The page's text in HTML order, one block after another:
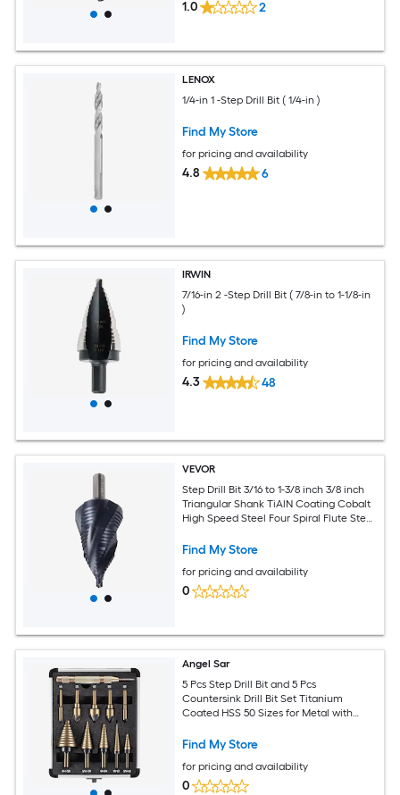
1.0 2
LENOX
1/4-in 1 -Step Drill Bit ( 1/4-in )
Find My Store
for pricing and availability
4.8 6
IRWIN
7/16-in 2 -Step Drill Bit ( 7/8-in to 1-1/8-in
)
Find My Store
for pricing and availability
4.3 48
VEVOR
Step Drill Bit 3/16 to 1-3/8 inch 3/8 inch
Triangular Shank TiAlN Coating Cobalt
High Speed Steel Four Spiral Flute Step
Wood Plastic Fiberglass
Find My Store
for pricing and availability
0
Angel Sar
5 Pcs Step Drill Bit and 5 Pcs
Countersink Drill Bit Set Titanium
Coated HSS 50 Sizes for Metal with
Find My Store
for pricing and availability
0